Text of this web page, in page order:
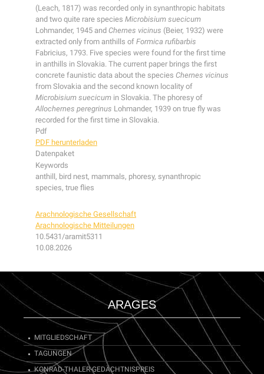
(Leach, 1817) was recorded only in synanthropic habitats
and two quite rare species Microbisium suecicum
Lohmander, 1945 and Chernes vicinus (Beier, 1932) were
extracted only from anthills of Formica rufibarbis
Fabricius, 1793. Five species were found for the first time
in anthills in Slovakia. The current paper brings the first
concrete faunistic data about the species Chernes vicinus
from Slovakia and the second known locality of
Microbisium suecicum in Slovakia. The phoresy of
Allochernes peregrinus Lohmander, 1939 on true fly was
recorded for the first time in Slovakia.
Pdf
PDF herunterladen
Datenpaket
Keywords
anthill, bird nest, mammals, phoresy, synanthropic
species, true flies
Arachnologische Gesellschaft
Arachnologische Mitteilungen
10.5431/aramit5311
10.08.2026
ARAGES
MITGLIEDSCHAFT
TAGUNGEN
KONRAD-THALER-GEDÄCHTNISPREIS